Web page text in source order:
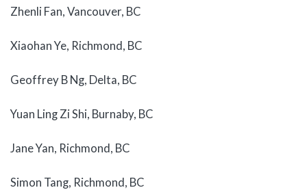
Zhenli Fan, Vancouver, BC
Xiaohan Ye, Richmond, BC
Geoffrey B Ng, Delta, BC
Yuan Ling Zi Shi, Burnaby, BC
Jane Yan, Richmond, BC
Simon Tang, Richmond, BC